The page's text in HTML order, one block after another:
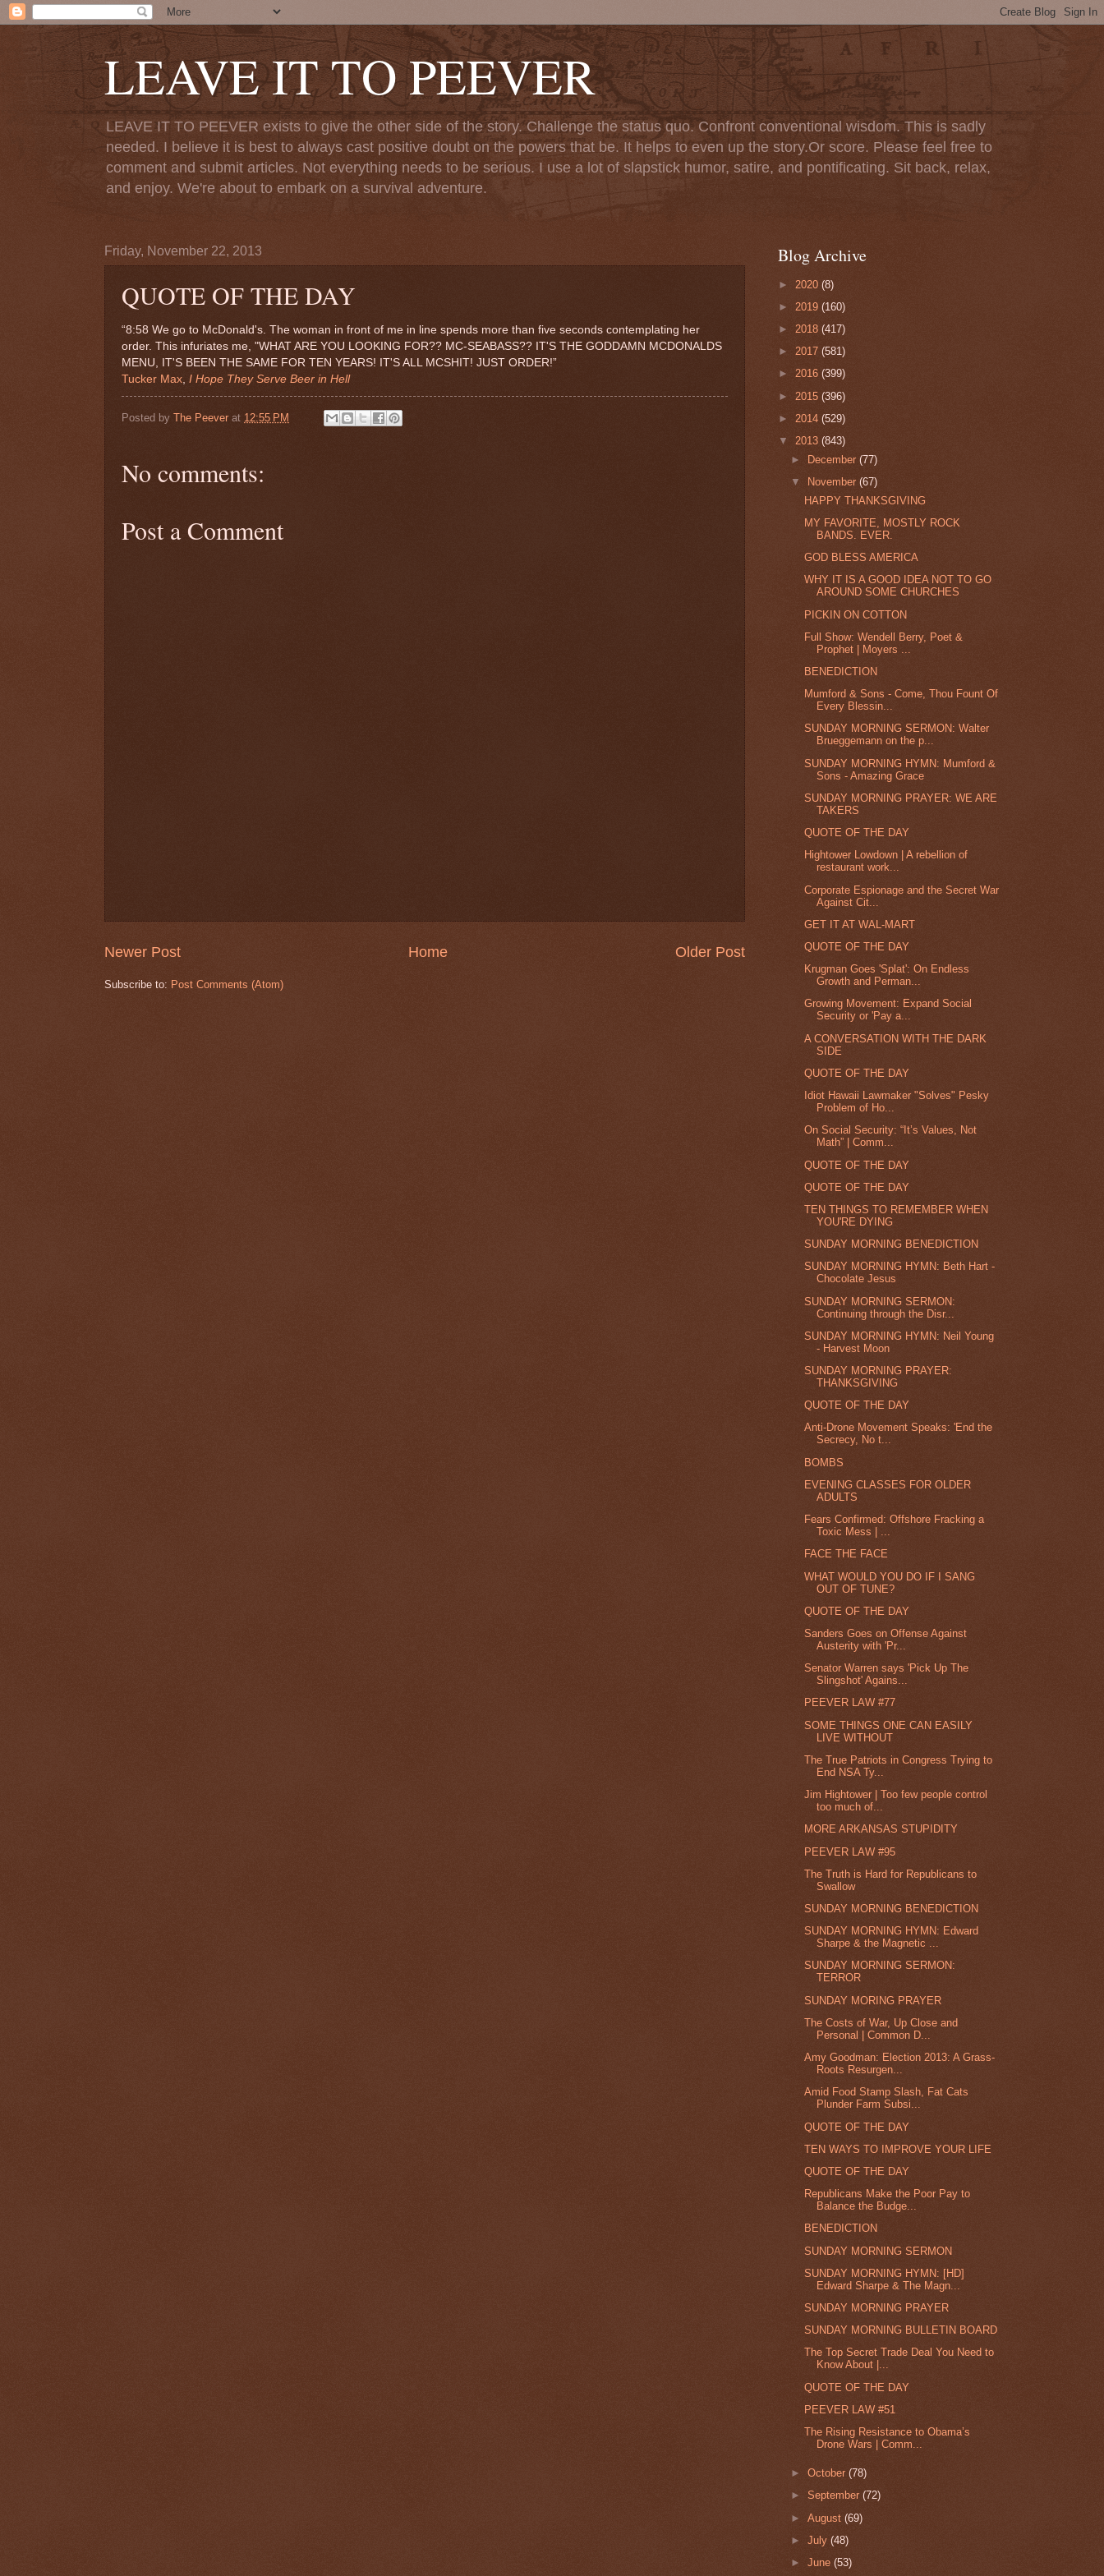
LEAVE IT TO PEEVER
LEAVE IT TO PEEVER exists to give the other side of the story. Challenge the status quo. Confront conventional wisdom. This is sadly
needed. I believe it is best to always cast positive doubt on the powers that be. It helps to even up the story.Or score. Please feel free to
comment and submit articles. Not everything needs to be serious. I use a lot of slapstick humor, satire, and pontificating. Sit back, relax,
and enjoy. We're about to embark on a survival adventure.
Friday, November 22, 2013
QUOTE OF THE DAY
“8:58 We go to McDonald's. The woman in front of me in line spends more than five seconds contemplating her
order. This infuriates me, "WHAT ARE YOU LOOKING FOR?? MC-SEABASS?? IT'S THE GODDAMN MCDONALDS
MENU, IT'S BEEN THE SAME FOR TEN YEARS! IT'S ALL MCSHIT! JUST ORDER!”
Tucker Max I Hope They Serve Beer in Hell
Posted by The Peever at 12:55 PM
No comments:
Post a Comment
Newer Post Older Post
Home
Subscribe to: Post Comments (Atom)
Blog Archive
► 2020 (8)
► 2019 (160)
► 2018 (417)
► 2017 (581)
► 2016 (399)
► 2015 (396)
► 2014 (529)
▼ 2013 (843)
►
December(77)
▼
November(67)
HAPPY THANKSGIVING
MY FAVORITE, MOSTLY ROCK
BANDS. EVER.
GOD BLESS AMERICA
WHY IT IS A GOOD IDEA NOT TO GO
AROUND SOME CHURCHES
PICKIN ON COTTON
Full Show: Wendell Berry, Poet &
Prophet | Moyers ...
BENEDICTION
Mumford & Sons - Come, Thou Fount Of
Every Blessin...
SUNDAY MORNING SERMON: Walter
Brueggemann on the p...
SUNDAY MORNING HYMN: Mumford &
Sons - Amazing Grace
SUNDAY MORNING PRAYER: WE ARE
TAKERS
QUOTE OF THE DAY
Hightower Lowdown | A rebellion of
restaurant work...
Corporate Espionage and the Secret War
Against Cit...
GET IT AT WAL-MART
QUOTE OF THE DAY
Krugman Goes 'Splat': On Endless
Growth and Perman...
Growing Movement: Expand Social
Security or 'Pay a...
A CONVERSATION WITH THE DARK
SIDE
QUOTE OF THE DAY
Idiot Hawaii Lawmaker "Solves" Pesky
Problem of Ho...
On Social Security: “It’s Values, Not
Math” | Comm...
QUOTE OF THE DAY
QUOTE OF THE DAY
TEN THINGS TO REMEMBER WHEN
YOU'RE DYING
SUNDAY MORNING BENEDICTION
SUNDAY MORNING HYMN: Beth Hart -
Chocolate Jesus
SUNDAY MORNING SERMON:
Continuing through the Disr...
SUNDAY MORNING HYMN: Neil Young
- Harvest Moon
SUNDAY MORNING PRAYER:
THANKSGIVING
QUOTE OF THE DAY
Anti-Drone Movement Speaks: 'End the
Secrecy, No t...
BOMBS
EVENING CLASSES FOR OLDER
ADULTS
Fears Confirmed: Offshore Fracking a
Toxic Mess | ...
FACE THE FACE
WHAT WOULD YOU DO IF I SANG
OUT OF TUNE?
QUOTE OF THE DAY
Sanders Goes on Offense Against
Austerity with 'Pr...
Senator Warren says 'Pick Up The
Slingshot' Agains...
PEEVER LAW #77
SOME THINGS ONE CAN EASILY
LIVE WITHOUT
The True Patriots in Congress Trying to
End NSA Ty...
Jim Hightower | Too few people control
too much of...
MORE ARKANSAS STUPIDITY
PEEVER LAW #95
The Truth is Hard for Republicans to
Swallow
SUNDAY MORNING BENEDICTION
SUNDAY MORNING HYMN: Edward
Sharpe & the Magnetic ...
SUNDAY MORNING SERMON:
TERROR
SUNDAY MORING PRAYER
The Costs of War, Up Close and
Personal | Common D...
Amy Goodman: Election 2013: A Grass-
Roots Resurgen...
Amid Food Stamp Slash, Fat Cats
Plunder Farm Subsi...
QUOTE OF THE DAY
TEN WAYS TO IMPROVE YOUR LIFE
QUOTE OF THE DAY
Republicans Make the Poor Pay to
Balance the Budge...
BENEDICTION
SUNDAY MORNING SERMON
SUNDAY MORNING HYMN: [HD]
Edward Sharpe & The Magn...
SUNDAY MORNING PRAYER
SUNDAY MORNING BULLETIN BOARD
The Top Secret Trade Deal You Need to
Know About |...
QUOTE OF THE DAY
PEEVER LAW #51
The Rising Resistance to Obama’s
Drone Wars | Comm...
►October(78)
►September(72)
►August(69)
►July(48)
►June(53)